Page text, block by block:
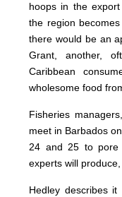
hoops in the
the region
there would be an
Grant, another,
Caribbean
wholesome food
Fisheries
meet in Barbados
24 and 25 to pore
experts will
Hedley describes